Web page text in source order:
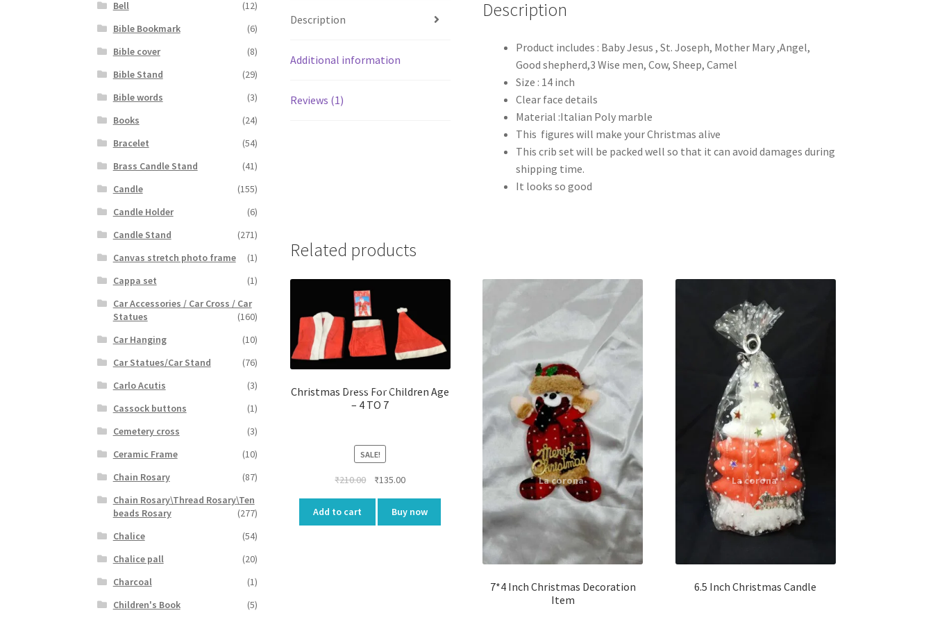
Description
Additional information
Reviews (1)
Description
Product includes : Baby Jesus , St. Joseph, Mother Mary ,Angel,
Good shepherd,3 Wise men, Cow, Sheep, Camel
Size : 14 inch
Clear face details
Material :Italian Poly marble
This figures will make your Christmas alive
This crib set will be packed well so that it can avoid damages during
shipping time.
It looks so good
Related products
Christmas Dress For Children Age
– 4 TO 7
SALE!
₹210.00
Original
₹210.00.
₹135.00Current
is:
₹135.00.
Add to cart Buy now
7*4 Inch Christmas Decoration
Item
6.5 Inch Christmas Candle
Bell
(12)
Bible Bookmark
(6)
Bible cover
(8)
Bible Stand
(29)
Bible words
(3)
Books
(24)
Bracelet
(54)
Brass Candle Stand
(41)
Candle
(155)
Candle Holder
(6)
Candle Stand
(271)
Canvas stretch photo frame
(1)
Cappa set
(1)
Car Accessories / Car Cross / Car
Statues
(160)
Car Hanging
(10)
Car Statues/Car Stand
(76)
Carlo Acutis
(3)
Cassock buttons
(1)
Cemetery cross
(3)
Ceramic Frame
(10)
Chain Rosary
(87)
Chain Rosary\Thread Rosary\Ten
beads Rosary
(277)
Chalice
(54)
Chalice pall
(20)
Charcoal
(1)
Children's Book
(5)